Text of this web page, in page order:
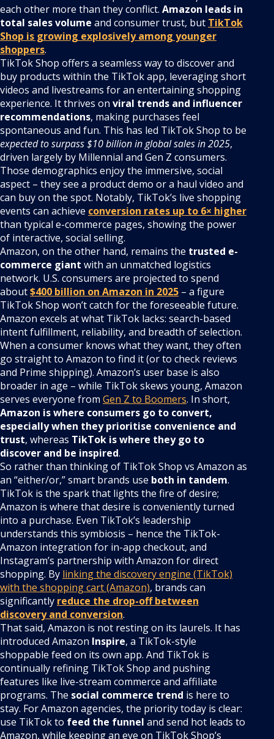
each other more than they conflict. Amazon leads in
total sales volume and consumer trust, but TikTok
Shop is growing explosively among younger
shoppers.
TikTok Shop offers a seamless way to discover and
buy products within the TikTok app, leveraging short
videos and livestreams for an entertaining shopping
experience. It thrives on viral trends and influencer
recommendations, making purchases feel
spontaneous and fun. This has led TikTok Shop to be
expected to surpass $10 billion in global sales in 2025,
driven largely by Millennial and Gen Z consumers.
Those demographics enjoy the immersive, social
aspect – they see a product demo or a haul video and
can buy on the spot. Notably, TikTok’s live shopping
events can achieve conversion rates up to 6× higher
than typical e-commerce pages, showing the power
of interactive, social selling.
Amazon, on the other hand, remains the trusted e-
commerce giant with an unmatched logistics
network. U.S. consumers are projected to spend
about$400 billion on Amazon in 2025 – a figure
TikTok Shop won’t catch for the foreseeable future.
Amazon excels at what TikTok lacks: search-based
intent fulfillment, reliability, and breadth of selection.
When a consumer knows what they want, they often
go straight to Amazon to find it (or to check reviews
and Prime shipping). Amazon’s user base is also
broader in age – while TikTok skews young, Amazon
serves everyone from Gen Z to Boomers. In short,
Amazon is where consumers go to convert,
especially when they prioritise convenience and
trust, whereas TikTok is where they go to
discover and be inspired.
So rather than thinking of TikTok Shop vs Amazon as
an “either/or,” smart brands use both in tandem.
TikTok is the spark that lights the fire of desire;
Amazon is where that desire is conveniently turned
into a purchase. Even TikTok’s leadership
understands this symbiosis – hence the TikTok-
Amazon integration for in-app checkout, and
Instagram’s partnership with Amazon for direct
shopping. By linking the discovery engine (TikTok)
with the shopping cart (Amazon), brands can
significantly reduce the drop-off between
discovery and conversion.
That said, Amazon is not resting on its laurels. It has
introduced Amazon Inspire, a TikTok-style
shoppable feed on its own app. And TikTok is
continually refining TikTok Shop and pushing
features like live-stream commerce and affiliate
programs. The social commerce trend is here to
stay. For Amazon agencies, the priority today is clear:
use TikTok to feed the funnel and send hot leads to
Amazon, while keeping an eye on TikTok Shop’s